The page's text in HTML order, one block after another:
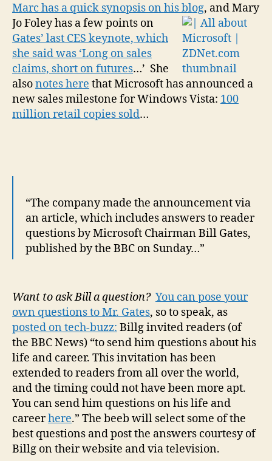
Marc has a quick synopsis on his blog, andMary
Jo Foley has a few points on
Gates’ last CES keynote, which
she said was ‘Long on sales
claims, short on futures…’ She
alsonotes here that Microsoft has announced a
new sales milestone for Windows Vista: 100
million retail copies sold…
“The company made the announcement via
an article, which includes answers to reader
questions by Microsoft Chairman Bill Gates,
published by the BBC on Sunday…”
Want to ask Bill a question? You can pose your
own questions to Mr. Gates, so to speak, as
posted on tech-buzz: Billg invited readers (of
the BBC News) “to send him questions about his
life and career. This invitation has been
extended to readers from all over the world,
and the timing could not have been more apt.
You can send him questions on his life and
careerhere.” The beeb will select some of the
best questions and post the answers courtesy of
Billg on their website and via television.